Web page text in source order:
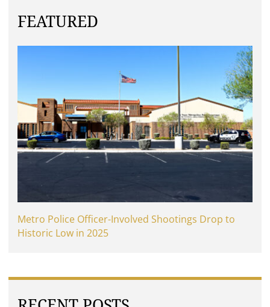
FEATURED
Metro Police Officer-Involved Shootings Drop to
Historic Low in 2025